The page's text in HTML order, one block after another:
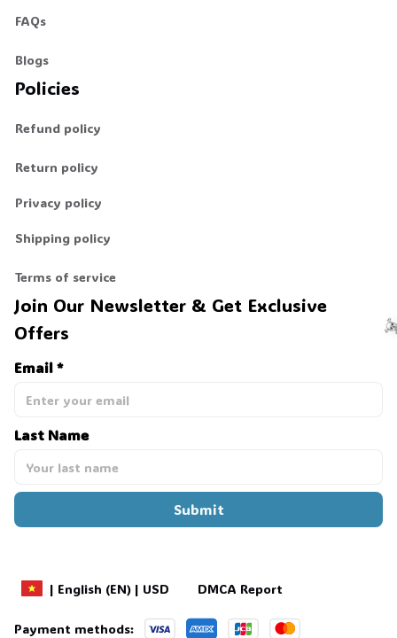
FAQs
Blogs
Policies
Refund policy
Return policy
Privacy policy
Shipping policy
Terms of service
Join Our Newsletter & Get Exclusive
Offers
Email *
Last Name
Submit
| English (EN) | USD DMCA Report
Payment methods: